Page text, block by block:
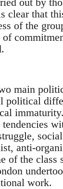
clear that
of the
main
political
anti-
of the class
work.